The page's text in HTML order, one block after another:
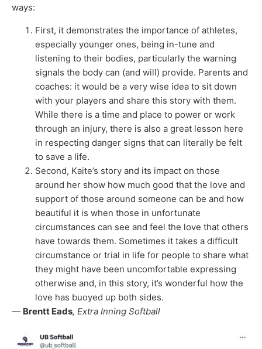
ways:
First, it demonstrates the importance of athletes,
especially younger ones, being in-tune and
listening to their bodies, particularly the warning
signals the body can (and will) provide. Parents and
coaches: it would be a very wise idea to sit down
with your players and share this story with them.
While there is a time and place to power or work
through an injury, there is also a great lesson here
in respecting danger signs that can literally be felt
to save a life.
Second, Kaite’s story and its impact on those
around her show how much good that the love and
support of those around someone can be and how
beautiful it is when those in unfortunate
circumstances can see and feel the love that others
have towards them. Sometimes it takes a difficult
circumstance or trial in life for people to share what
they might have been uncomfortable expressing
otherwise and, in this story, it’s wonderful how the
love has buoyed up both sides.
— Brentt Eads, Extra Inning Softball